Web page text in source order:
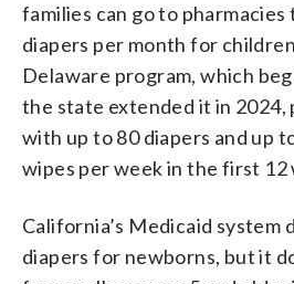
families can go to pharmacies
diapers per month for
Delaware program, which
the state extended it in 2024,
with up to 80 diapers and up
wipes per week in the first 12
California’s Medicaid system
diapers for newborns, but it